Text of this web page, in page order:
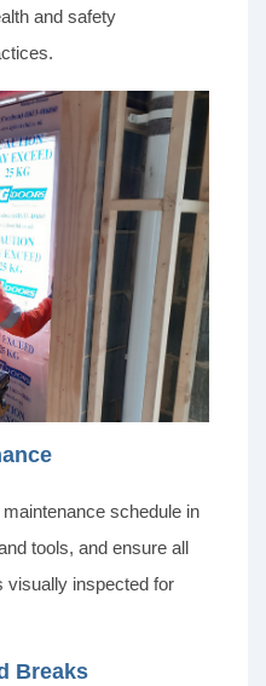
and safety
schedule in
tools, and ensure all
visually inspected for
Breaks